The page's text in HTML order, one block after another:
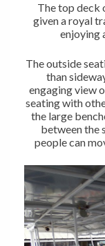
The top deck
given a royal
enjoying
The outside
than
engaging view
seating with
the large
between the
people can